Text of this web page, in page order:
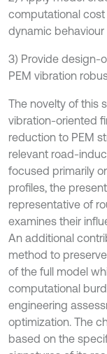
computational
dynamic behaviour
3) Provide design-
PEM vibration
The novelty of this
vibration-oriented
reduction to PEM
relevant road-
focused primarily
profiles, the
representative of
examines their
An additional
method to
of the full model
computational
engineering
optimization. The
based on the